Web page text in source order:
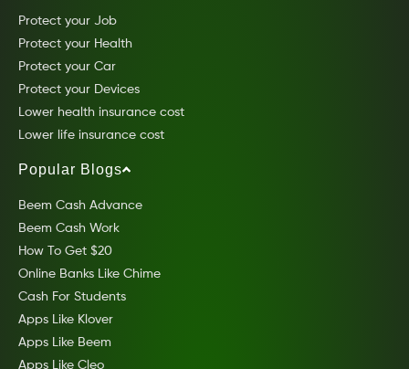
Protect your Job
Protect your Health
Protect your Car
Protect your Devices
Lower health insurance cost
Lower life insurance cost
Popular Blogs
Beem Cash Advance
Beem Cash Work
How To Get $20
Online Banks Like Chime
Cash For Students
Apps Like Klover
Apps Like Beem
Apps Like Cleo